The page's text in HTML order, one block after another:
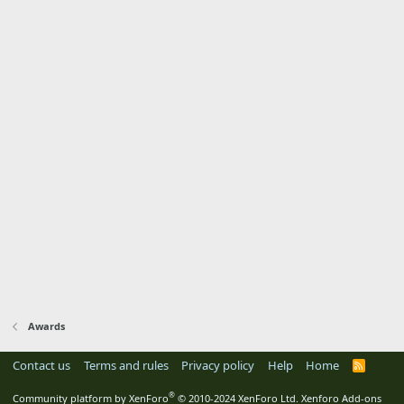
Awards
Contact us Terms and rules Privacy policy Help Home
R
S
Community platform by XenForo® © 2010-2024 XenForo Ltd. Xenforo Add-ons